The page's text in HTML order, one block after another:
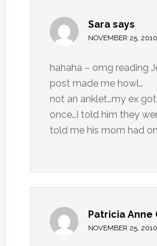
Sara says
NOVEMBER 25,
hahaha – omg reading
post made me howl…
not an anklet…my ex
once…I told him they
told me his mom had
Patricia Anne
NOVEMBER 25,